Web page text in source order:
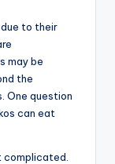
to their
may be
the
One question
can eat
complicated.